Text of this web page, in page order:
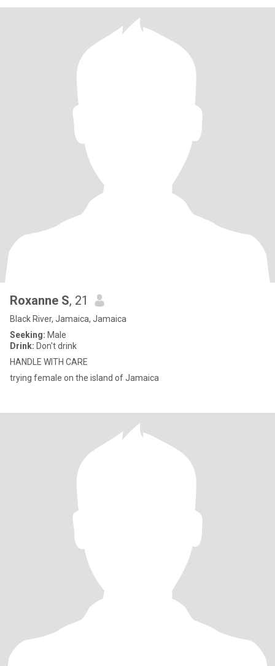
Roxanne S, 21
Black River, Jamaica, Jamaica
Seeking: Male
Drink: Don't drink
HANDLE WITH CARE
trying female on the island of Jamaica